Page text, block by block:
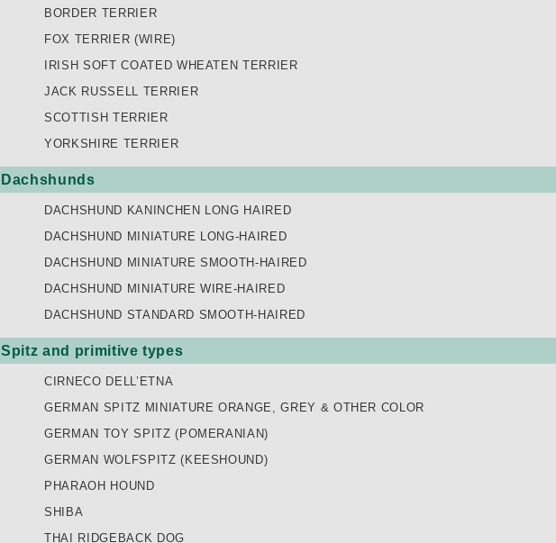
BORDER TERRIER
FOX TERRIER (WIRE)
IRISH SOFT COATED WHEATEN TERRIER
JACK RUSSELL TERRIER
SCOTTISH TERRIER
YORKSHIRE TERRIER
Dachshunds
DACHSHUND KANINCHEN LONG HAIRED
DACHSHUND MINIATURE LONG-HAIRED
DACHSHUND MINIATURE SMOOTH-HAIRED
DACHSHUND MINIATURE WIRE-HAIRED
DACHSHUND STANDARD SMOOTH-HAIRED
Spitz and primitive types
CIRNECO DELL’ETNA
GERMAN SPITZ MINIATURE ORANGE, GREY & OTHER COLOR
GERMAN TOY SPITZ (POMERANIAN)
GERMAN WOLFSPITZ (KEESHOUND)
PHARAOH HOUND
SHIBA
THAI RIDGEBACK DOG